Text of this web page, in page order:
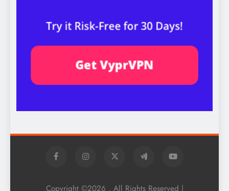
Copyright ©2026 . All Rights Reserved |